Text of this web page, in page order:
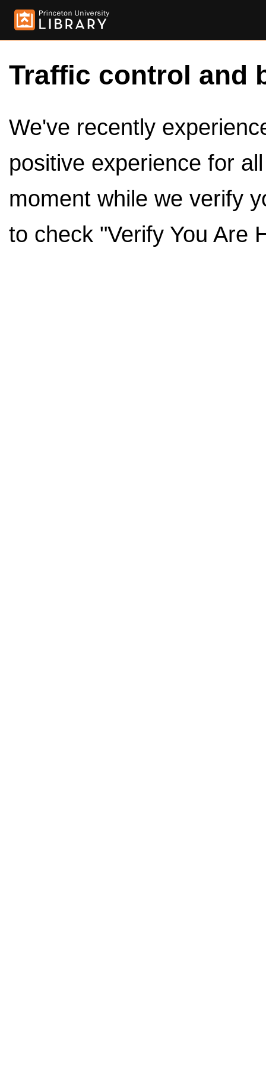
Traffic control and
We've recently
positive experience for
moment while we verify
to check "Verify You Are